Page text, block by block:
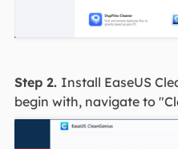
Step 2. Install EaseUS
begin with, navigate to